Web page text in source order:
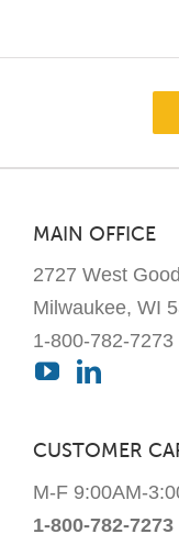
MAIN OFFICE
2727 West
Milwaukee, WI
1-800-782-7273
CUSTOMER
M-F 9:00AM-
1-800-782-7273